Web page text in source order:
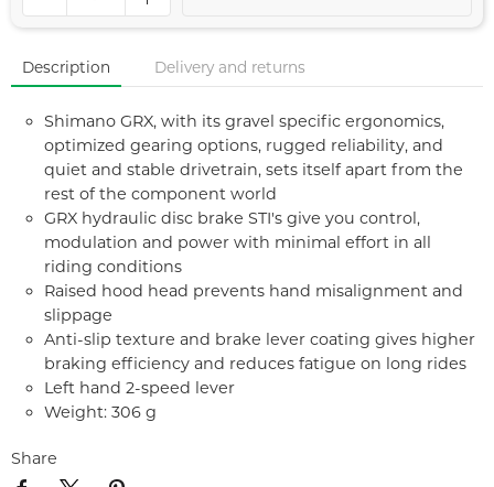
Description Delivery and returns
Shimano GRX, with its gravel specific ergonomics,
optimized gearing options, rugged reliability, and
quiet and stable drivetrain, sets itself apart from the
rest of the component world
GRX hydraulic disc brake STI's give you control,
modulation and power with minimal effort in all
riding conditions
Raised hood head prevents hand misalignment and
slippage
Anti-slip texture and brake lever coating gives higher
braking efficiency and reduces fatigue on long rides
Left hand 2-speed lever
Weight: 306 g
Share